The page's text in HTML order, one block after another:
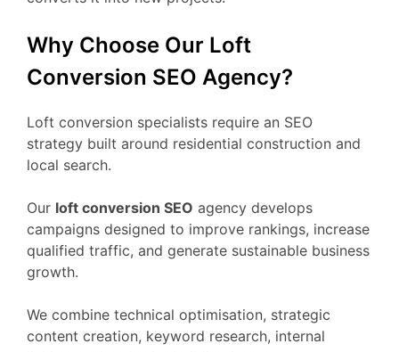
Why Choose Our Loft
Conversion SEO Agency?
Loft conversion specialists require an SEO
strategy built around residential construction and
local search.
Our loft conversion SEO agency develops
campaigns designed to improve rankings, increase
qualified traffic, and generate sustainable business
growth.
We combine technical optimisation, strategic
content creation, keyword research, internal